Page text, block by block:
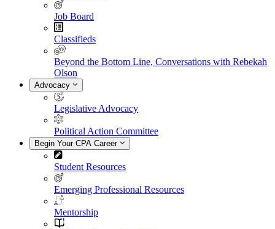
Job Board
Classifieds
Beyond the Bottom Line, Conversations with Rebekah
Olson
Advocacy
Legislative Advocacy
Political Action Committee
Begin Your CPA Career
Student Resources
Emerging Professional Resources
Mentorship